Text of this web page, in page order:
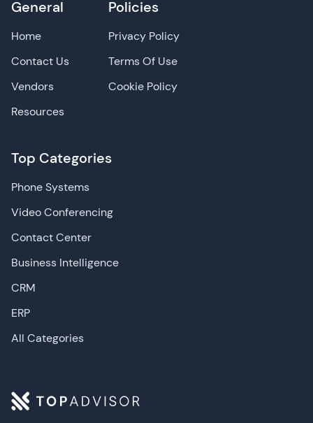
General
Home
Contact Us
Vendors
Resources
Top Categories
Phone Systems
Video Conferencing
Contact Center
Business Intelligence
CRM
ERP
All Categories
Policies
Privacy Policy
Terms Of Use
Cookie Policy